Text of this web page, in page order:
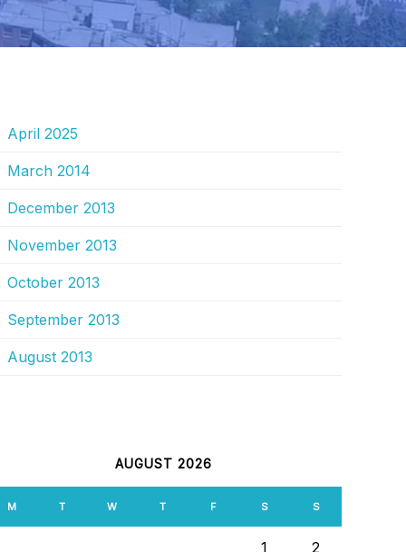
April 2025
March 2014
December 2013
November 2013
October 2013
September 2013
August 2013
AUGUST 2026
M T W T F S S
1 2